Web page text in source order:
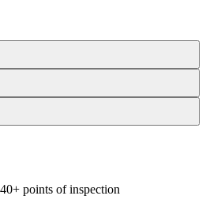
points of inspection